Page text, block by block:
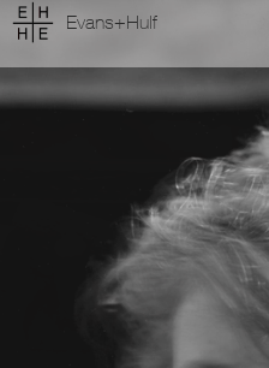
Evans+Hulf